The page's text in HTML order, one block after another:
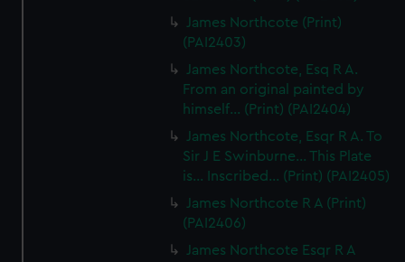
James Northcote (Print)
(PAI2403)
James Northcote, Esq R A.
From an original painted by
himself... (Print) (PAI2404)
James Northcote, Esqr R A. To
Sir J E Swinburne... This Plate
is... Inscribed... (Print) (PAI2405)
James Northcote R A (Print)
(PAI2406)
James Northcote Esqr R A